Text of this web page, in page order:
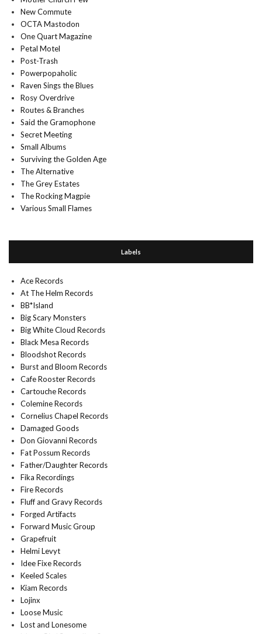
New Commute
OCTA Mastodon
One Quart Magazine
Petal Motel
Post-Trash
Powerpopaholic
Raven Sings the Blues
Rosy Overdrive
Routes & Branches
Said the Gramophone
Secret Meeting
Small Albums
Surviving the Golden Age
The Alternative
The Grey Estates
The Rocking Magpie
Various Small Flames
Labels
Ace Records
At The Helm Records
BB*Island
Big Scary Monsters
Big White Cloud Records
Black Mesa Records
Bloodshot Records
Burst and Bloom Records
Cafe Rooster Records
Cartouche Records
Colemine Records
Cornelius Chapel Records
Damaged Goods
Don Giovanni Records
Fat Possum Records
Father/Daughter Records
Fika Recordings
Fire Records
Fluff and Gravy Records
Forged Artifacts
Forward Music Group
Grapefruit
Helmi Levyt
Idee Fixe Records
Keeled Scales
Kiam Records
Lojinx
Loose Music
Lost and Lonesome